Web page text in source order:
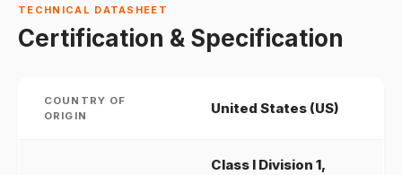
TECHNICAL DATASHEET
Certification & Specification
COUNTRY OF
ORIGIN
United States (US)
Class I Division 1,